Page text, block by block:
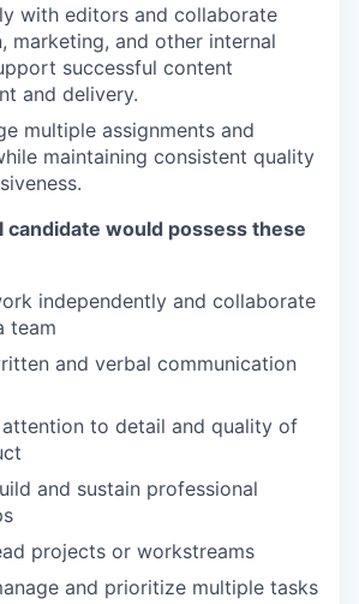
with editors and collaborate
marketing, and other internal
successful content
and delivery.
multiple assignments and
maintaining consistent quality
candidate would possess these
independently and collaborate
team
and verbal communication
to detail and quality of
and sustain professional
projects or workstreams
and prioritize multiple tasks